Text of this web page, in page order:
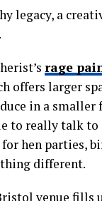
legacy, a
rage
offers larger
in a smaller
to really talk to
hen parties,
different.
venue fills